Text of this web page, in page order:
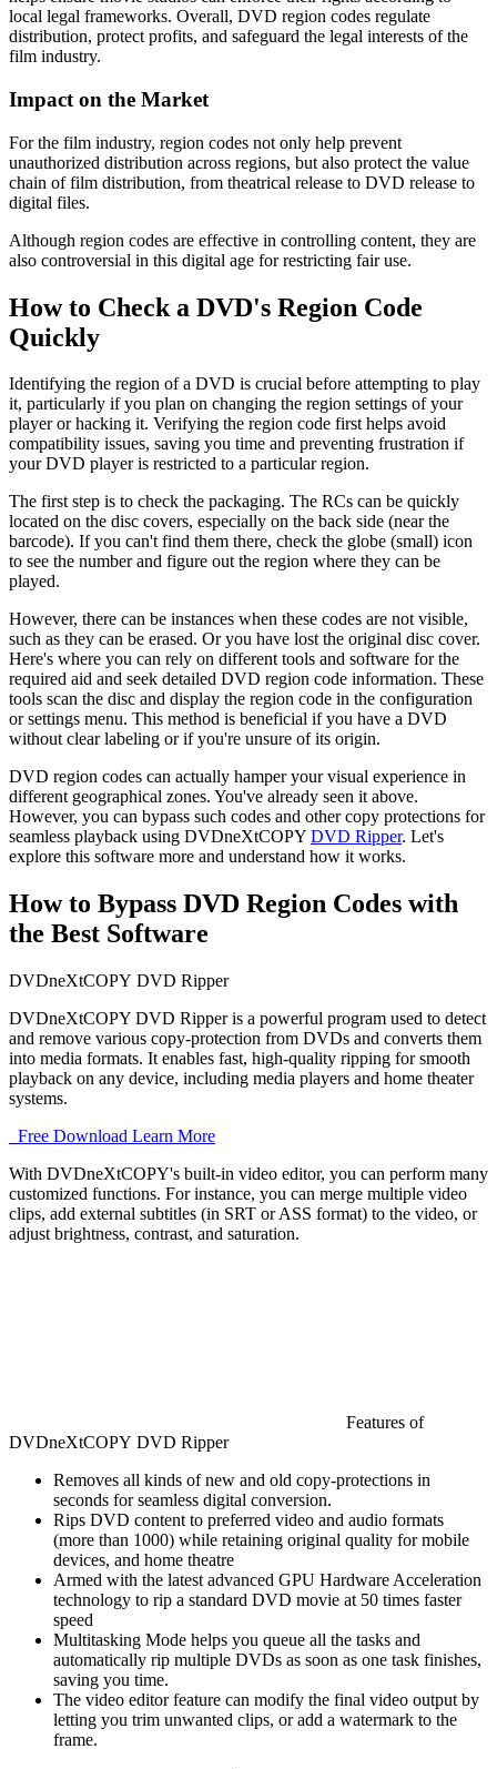
local legal frameworks. Overall, DVD region codes regulate
distribution, protect profits, and safeguard the legal interests of the
film industry.
Impact on the Market
For the film industry, region codes not only help prevent
unauthorized distribution across regions, but also protect the value
chain of film distribution, from theatrical release to DVD release to
digital files.
Although region codes are effective in controlling content, they are
also controversial in this digital age for restricting fair use.
How to Check a DVD's Region Code
Quickly
Identifying the region of a DVD is crucial before attempting to play
it, particularly if you plan on changing the region settings of your
player or hacking it. Verifying the region code first helps avoid
compatibility issues, saving you time and preventing frustration if
your DVD player is restricted to a particular region.
The first step is to check the packaging. The RCs can be quickly
located on the disc covers, especially on the back side (near the
barcode). If you can't find them there, check the globe (small) icon
to see the number and figure out the region where they can be
played.
However, there can be instances when these codes are not visible,
such as they can be erased. Or you have lost the original disc cover.
Here's where you can rely on different tools and software for the
required aid and seek detailed DVD region code information. These
tools scan the disc and display the region code in the configuration
or settings menu. This method is beneficial if you have a DVD
without clear labeling or if you're unsure of its origin.
DVD region codes can actually hamper your visual experience in
different geographical zones. You've already seen it above.
However, you can bypass such codes and other copy protections for
seamless playback using DVDneXtCOPY DVD Ripper. Let's
explore this software more and understand how it works.
How to Bypass DVD Region Codes with
the Best Software
DVDneXtCOPY DVD Ripper
DVDneXtCOPY DVD Ripper is a powerful program used to detect
and remove various copy-protection from DVDs and converts them
into media formats. It enables fast, high-quality ripping for smooth
playback on any device, including media players and home theater
systems.
Free Download Learn More
With DVDneXtCOPY's built-in video editor, you can perform many
customized functions. For instance, you can merge multiple video
clips, add external subtitles (in SRT or ASS format) to the video, or
adjust brightness, contrast, and saturation.
Features of
DVDneXtCOPY DVD Ripper
Removes all kinds of new and old copy-protections in
seconds for seamless digital conversion.
Rips DVD content to preferred video and audio formats
(more than 1000) while retaining original quality for mobile
devices, and home theatre
Armed with the latest advanced GPU Hardware Acceleration
technology to rip a standard DVD movie at 50 times faster
speed
Multitasking Mode helps you queue all the tasks and
automatically rip multiple DVDs as soon as one task finishes,
saving you time.
The video editor feature can modify the final video output by
letting you trim unwanted clips, or add a watermark to the
frame.